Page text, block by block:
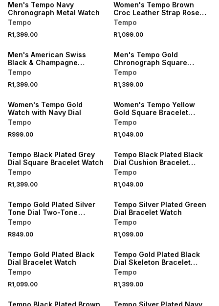
Men's Tempo Navy
Chronograph Metal Watch
Tempo
R1,399.00
Women's Tempo Brown
Croc Leather Strap Rose
Gold Watch
Tempo
R1,099.00
Men's American Swiss
Black & Champagne
Skeleton Watch
Tempo
R1,399.00
Men's Tempo Gold
Chronograph Square
Watch
Tempo
R1,399.00
Women's Tempo Gold
Watch with Navy Dial
Tempo
R999.00
Women's Tempo Yellow
Gold Square Bracelet
Watch
Tempo
R1,049.00
Tempo Black Plated Grey
Dial Square Bracelet Watch
Tempo
R1,399.00
Tempo Black Plated Black
Dial Cushion Bracelet
Watch
Tempo
R1,049.00
Tempo Gold Plated Silver
Tone Dial Two-Tone
Bracelet Watch
Tempo
R849.00
Tempo Silver Plated Green
Dial Bracelet Watch
Tempo
R1,099.00
Tempo Gold Plated Black
Dial Bracelet Watch
Tempo
R1,099.00
Tempo Gold Plated Black
Dial Skeleton Bracelet
Watch
Tempo
R1,399.00
Tempo Black Plated Brown
Tempo Silver Plated Navy